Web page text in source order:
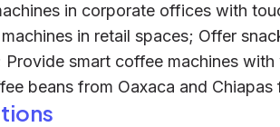
in corporate offices with
in retail spaces; Offer
Provide smart coffee machines
beans from Oaxaca and